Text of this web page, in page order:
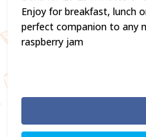
Enjoy for breakfast, lunch
perfect companion to any
raspberry jam